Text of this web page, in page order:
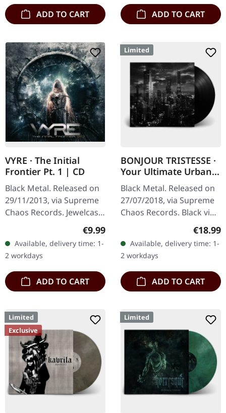
ADD TO CART ADD TO CART
VYRE · The Initial
Frontier Pt. 1 | CD
Black Metal. Released on
29/11/2013, via Supreme
Chaos Records. Jewelcase
CD with 8 pages booklet.
three cosmic architects
of…
Regular price:
€9.99
Available, delivery time: 1-
2 workdays
ADD TO CART
Limited
BONJOUR TRISTESSE ·
Your Ultimate Urban
Nightmare | BLACK LP
Black Metal. Released on
27/07/2018, via Supreme
Chaos Records. Black vinyl
in heavy cover with insert
and download code,
limited to 200 copies.
This…
€18.99
Available, delivery time: 1-
2 workdays
ADD TO CART
Limited
Exclusive
Limited